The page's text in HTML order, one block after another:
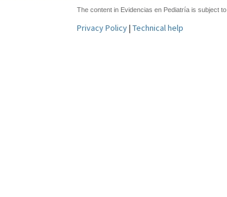
The content in Evidencias en Pediatría is subject to
Privacy Policy| Technical help